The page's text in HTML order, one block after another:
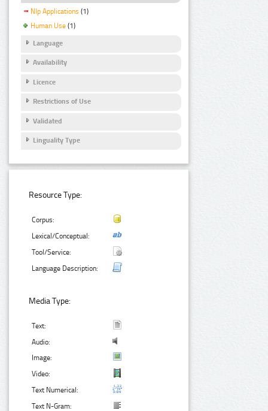
Nlp Applications (1)
Human Use (1)
Language
Availability
Licence
Restrictions of Use
Validated
Linguality Type
Resource Type:
Corpus:
Lexical/Conceptual:
Tool/Service:
Language Description:
Media Type:
Text:
Audio:
Image:
Video:
Text Numerical:
Text N-Gram: